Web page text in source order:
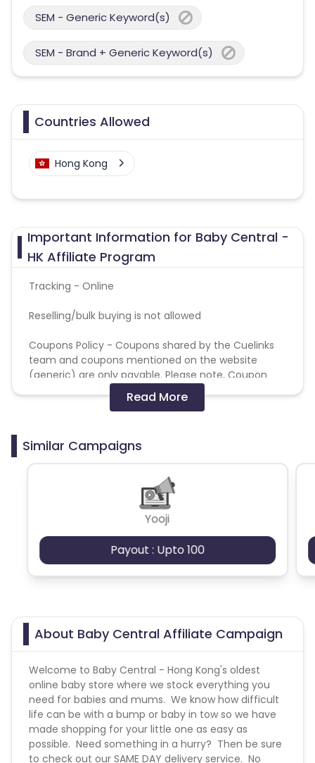
SEM - Generic Keyword(s)
SEM - Brand + Generic Keyword(s)
Countries Allowed
Hong Kong
Important Information for Baby Central -
HK Affiliate Program
Tracking - Online
Reselling/bulk buying is not allowed
Coupons Policy - Coupons shared by the Cuelinks
team and coupons mentioned on the website
(generic) are only payable. Please note, Coupon
code not provided by Cuelinks and are not available
on advertiser website will not be paid.
prohibited
Read More
Similar Campaigns
Yooji
Payout : Upto 100
About Baby Central Affiliate Campaign
Welcome to Baby Central - Hong Kong's oldest
online baby store where we stock everything you
need for babies and mums. We know how difficult
life can be with a bump or baby in tow so we have
made shopping for your little one as easy as
possible. Need something in a hurry? Then be sure
to check out our SAME DAY delivery service. No